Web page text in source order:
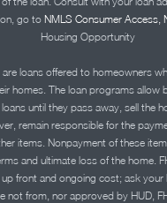
go to NMLS Consumer Access,
Housing Opportunity
loans offered to homeowners
homes. The loan programs allow
until they pass away, sell the
remain responsible for the
items. Nonpayment of these
and ultimate loss of the home.
front and ongoing cost; ask your
not from, nor approved by HUD,